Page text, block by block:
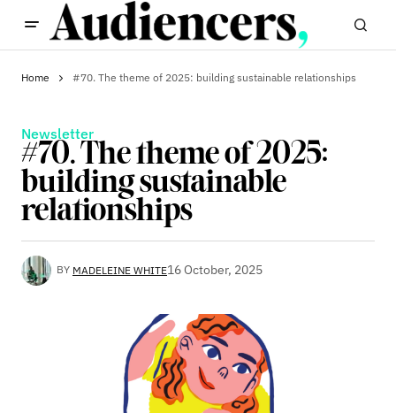
Home #70. The theme of 2025: building sustainable relationships
Newsletter
#70. The theme of 2025:
building sustainable
relationships
BY MADELEINE WHITE16 October, 2025